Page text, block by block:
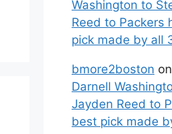
Washington to
Reed to Packers
pick made by all
bmore2boston on
Darnell
Jayden Reed to
best pick made